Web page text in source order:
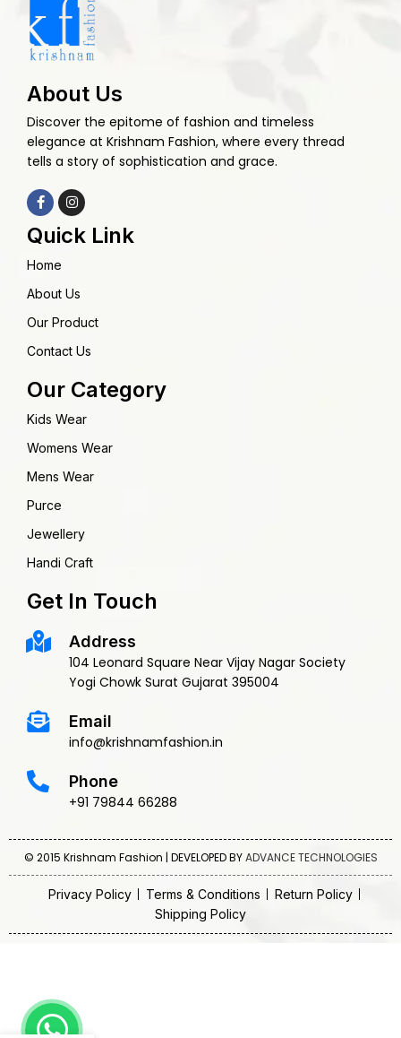
About Us
Discover the epitome of fashion and timeless
elegance at Krishnam Fashion, where every thread
tells a story of sophistication and grace.
Quick Link
Home
About Us
Our Product
Contact Us
Our Category
Kids Wear
Womens Wear
Mens Wear
Purce
Jewellery
Handi Craft
Get In Touch
Address
104 Leonard Square Near Vijay Nagar Society
Yogi Chowk Surat Gujarat 395004
Email
info@krishnamfashion.in
Phone
+91 79844 66288
© 2015 Krishnam Fashion | DEVELOPED BYADVANCE TECHNOLOGIES
Privacy Policy Terms & Conditions
Return Policy
Shipping Policy